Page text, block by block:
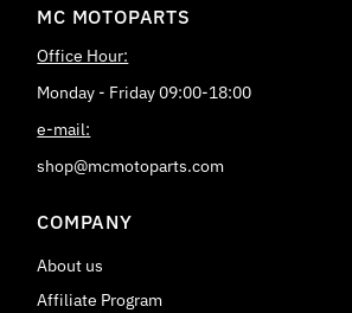
MC MOTOPARTS
Office Hour:
Monday - Friday 09:00-18:00
e-mail:
shop@mcmotoparts.com
COMPANY
About us
Affiliate Program